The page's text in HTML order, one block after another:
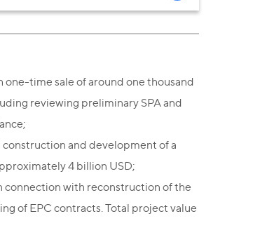
time sale of around one thousand
reviewing preliminary SPA and
and development of a
4 billion USD;
connection with reconstruction of the
of EPC contracts. Total project value